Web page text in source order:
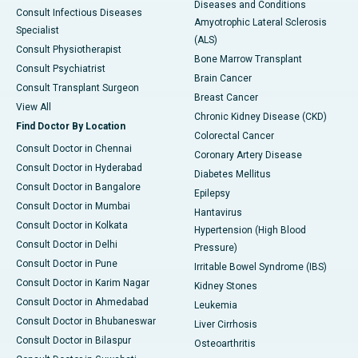
Consult Infectious Diseases
Specialist
Consult Physiotherapist
Consult Psychiatrist
Consult Transplant Surgeon
View All
Find Doctor By Location
Consult Doctor in Chennai
Consult Doctor in Hyderabad
Consult Doctor in Bangalore
Consult Doctor in Mumbai
Consult Doctor in Kolkata
Consult Doctor in Delhi
Consult Doctor in Pune
Consult Doctor in Karim Nagar
Consult Doctor in Ahmedabad
Consult Doctor in Bhubaneswar
Consult Doctor in Bilaspur
Diseases and Conditions
Amyotrophic Lateral Sclerosis
(ALS)
Bone Marrow Transplant
Brain Cancer
Breast Cancer
Chronic Kidney Disease (CKD)
Colorectal Cancer
Coronary Artery Disease
Diabetes Mellitus
Epilepsy
Hantavirus
Hypertension (High Blood
Pressure)
Irritable Bowel Syndrome (IBS)
Kidney Stones
Leukemia
Liver Cirrhosis
Osteoarthritis